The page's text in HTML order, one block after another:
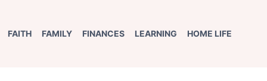
FAITH FAMILY FINANCES LEARNING HOME LIFE